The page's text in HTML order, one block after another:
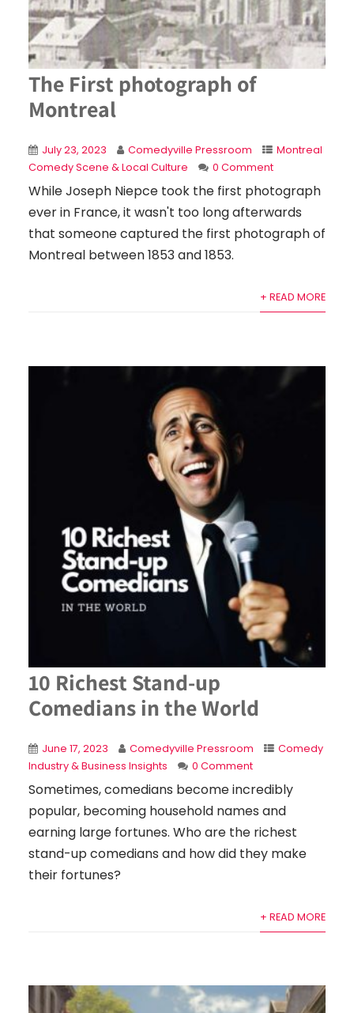
The First photograph of
Montreal
July 23, 2023 Comedyville Pressroom
Montreal
Comedy Scene & Local Culture
0 Comment
While Joseph Niepce took the first photograph
ever in France, it wasn't too long afterwards
that someone captured the first photograph of
Montreal between 1853 and 1853.
+ READ MORE
10 Richest Stand-up
Comedians in the World
June 17, 2023 Comedyville Pressroom
Comedy
Industry & Business Insights
0 Comment
Sometimes, comedians become incredibly
popular, becoming household names and
earning large fortunes. Who are the richest
stand-up comedians and how did they make
their fortunes?
+ READ MORE